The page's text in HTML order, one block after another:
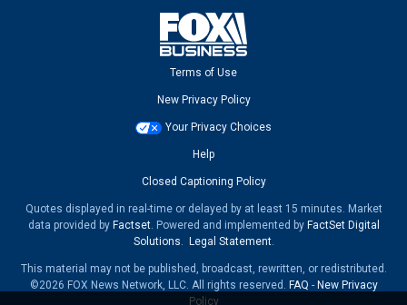
Terms of Use
New Privacy Policy
Your Privacy Choices
Help
Closed Captioning Policy
Quotes displayed in real-time or delayed by at least 15 minutes. Market
data provided by Factset. Powered and implemented by FactSet Digital
Solutions. Legal Statement.
This material may not be published, broadcast, rewritten, or redistributed.
©2026 FOX News Network, LLC. All rights reserved. FAQ - New Privacy
Policy